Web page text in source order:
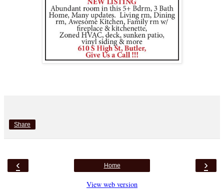
Share
‹ ›
Home
View web version